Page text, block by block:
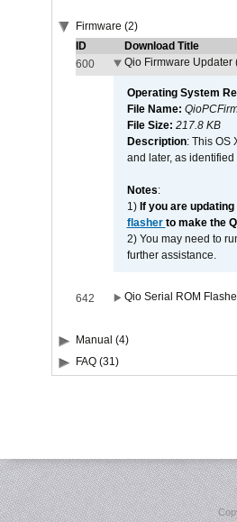
Firmware (2)
ID
Download Title
600
Qio Firmware Updater
Operating System
File Name:
File Size: 217.8 KB
Description: This OS
and later, as
Notes:
1) If you are
flasher to make the
2) You may need to
further assistance.
642 Qio Serial ROM
Manual (4)
FAQ (31)